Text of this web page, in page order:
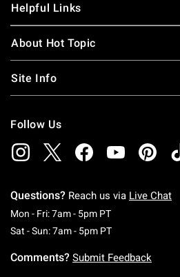
Helpful Links
About Hot Topic
Site Info
Follow Us
Questions? Reach us via Live Chat
Mon - Fri: 7am - 5pm PTMonday To
Sat - Sun: 7am - 5pm PTSaturday To
Comments? Submit Feedback